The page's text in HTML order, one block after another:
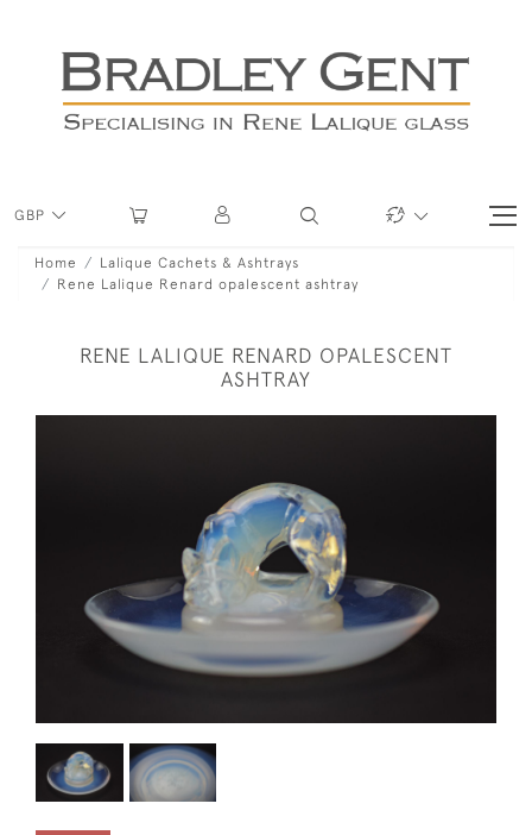
GBP
Home
Lalique Cachets & Ashtrays
Rene Lalique Renard opalescent ashtray
RENE LALIQUE RENARD OPALESCENT
ASHTRAY